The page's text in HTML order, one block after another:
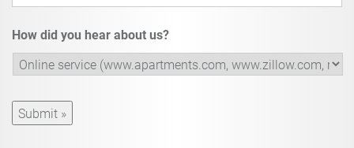
How did you hear about us?
Submit »